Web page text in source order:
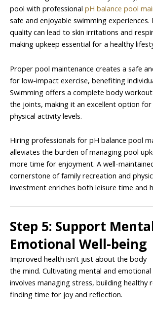
pool with professional pH balance pool
safe and enjoyable swimming
quality can lead to skin irritations and
making upkeep essential for a healthy
Proper pool maintenance creates a safe
for low-impact exercise, benefiting
Swimming offers a complete body workout
the joints, making it an excellent option
physical activity levels.
Hiring professionals for pH balance pool
alleviates the burden of managing pool
more time for enjoyment. A well-
cornerstone of family recreation and
investment enriches both leisure time and
Step 5: Support
Emotional Well-being
Improved health isn’t just about the
the mind. Cultivating mental and
involves managing stress, building healthy
finding time for joy and reflection.